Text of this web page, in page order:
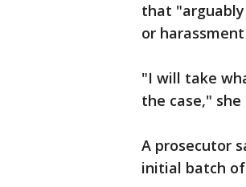
that
or
"I will take
the case," she
A prosecutor
initial batch of